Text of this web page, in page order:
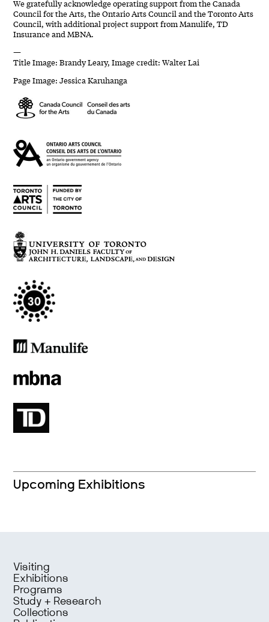
We gratefully acknowledge operating support from the Canada
Council for the Arts, the Ontario Arts Council and the Toronto Arts
Council, with additional project support from Manulife, TD
Insurance and MBNA.
—
Title Image: Brandy Leary, Image credit: Walter Lai
Page Image: Jessica Karuhanga
Upcoming Exhibitions
Visiting
Exhibitions
Programs
Study + Research
Collections